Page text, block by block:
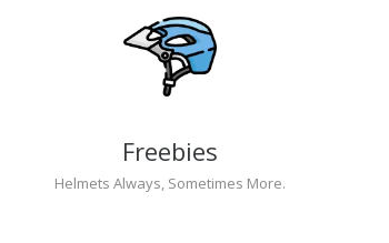
Freebies
Helmets Always, Sometimes More.